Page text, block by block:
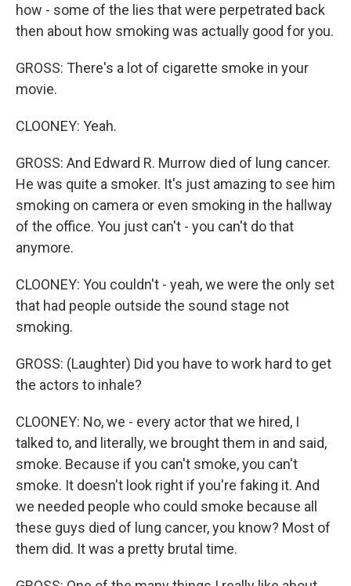
how - some of the lies that were perpetrated back
then about how smoking was actually good for you.
GROSS: There's a lot of cigarette smoke in your
movie.
CLOONEY: Yeah.
GROSS: And Edward R. Murrow died of lung cancer.
He was quite a smoker. It's just amazing to see him
smoking on camera or even smoking in the hallway
of the office. You just can't - you can't do that
anymore.
CLOONEY: You couldn't - yeah, we were the only set
that had people outside the sound stage not
smoking.
GROSS: (Laughter) Did you have to work hard to get
the actors to inhale?
CLOONEY: No, we - every actor that we hired, I
talked to, and literally, we brought them in and said,
smoke. Because if you can't smoke, you can't
smoke. It doesn't look right if you're faking it. And
we needed people who could smoke because all
these guys died of lung cancer, you know? Most of
them did. It was a pretty brutal time.